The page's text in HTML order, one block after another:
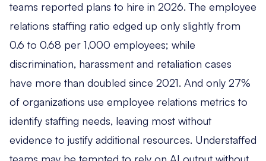
teams reported plans to hire in 2026. The employee
relations staffing ratio edged up only slightly from
0.6 to 0.68 per 1,000 employees; while
discrimination, harassment and retaliation cases
have more than doubled since 2021. And only 27%
of organizations use employee relations metrics to
identify staffing needs, leaving most without
evidence to justify additional resources. Understaffed